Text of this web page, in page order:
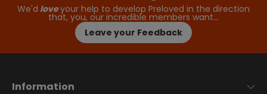
We'd loveyour help to develop Preloved in the direction
that, you, our incredible members want…
Leave your Feedback
Information